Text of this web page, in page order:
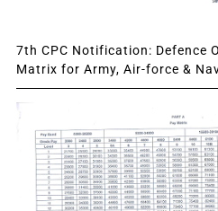
7th CPC Notification: Defence
Matrix for Army, Air-force &